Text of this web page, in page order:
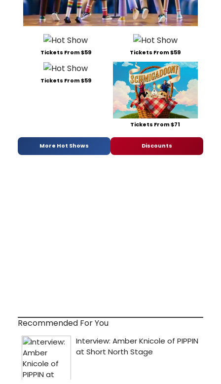
Tickets From $59 Tickets From $59
Tickets From $59
Tickets From $71
More Hot Shows Discounts
Recommended For You